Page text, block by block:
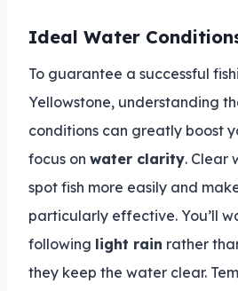
Ideal Water
To guarantee a successful
Yellowstone, understanding
conditions can greatly boost
focus on water clarity. Clear
spot fish more easily and
particularly effective. You’ll
following light rain rather
they keep the water clear.